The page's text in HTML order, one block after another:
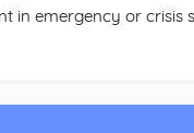
in emergency or crisis